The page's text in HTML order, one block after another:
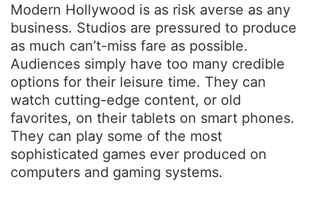
Modern Hollywood is as risk averse as any
business. Studios are pressured to produce
as much can’t-miss fare as possible.
Audiences simply have too many credible
options for their leisure time. They can
watch cutting-edge content, or old
favorites, on their tablets on smart phones.
They can play some of the most
sophisticated games ever produced on
computers and gaming systems.